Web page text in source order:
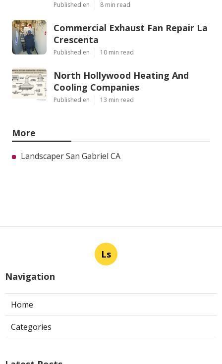
Published en 8 min read
Commercial Exhaust Fan Repair La
Crescenta
Published en 10 min read
North Hollywood Heating And
Cooling Companies
Published en 13 min read
More
Landscaper San Gabriel CA
Ls
Navigation
Home
Categories